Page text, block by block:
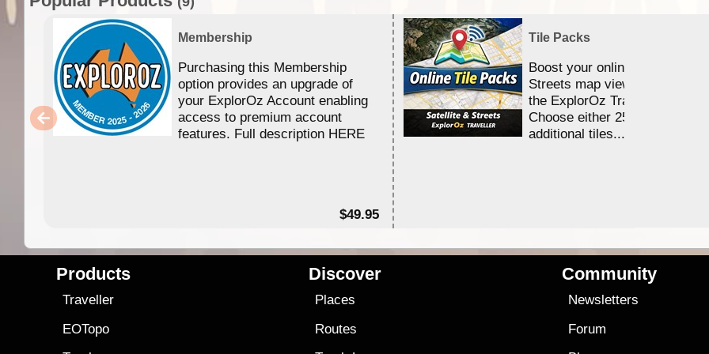
Membership
Purchasing this Membership
option provides an upgrade of
your ExplorOz Account enabling
access to premium account
features. Full description HERE
$49.95
Tile Packs
Boost your online Satellite &
Streets map viewing allocation
the ExplorOz Traveller app.
Choose either 25,000 or
additional tiles....
Products
Traveller
EOTopo
Discover
Places
Routes
Community
Newsletters
Forum